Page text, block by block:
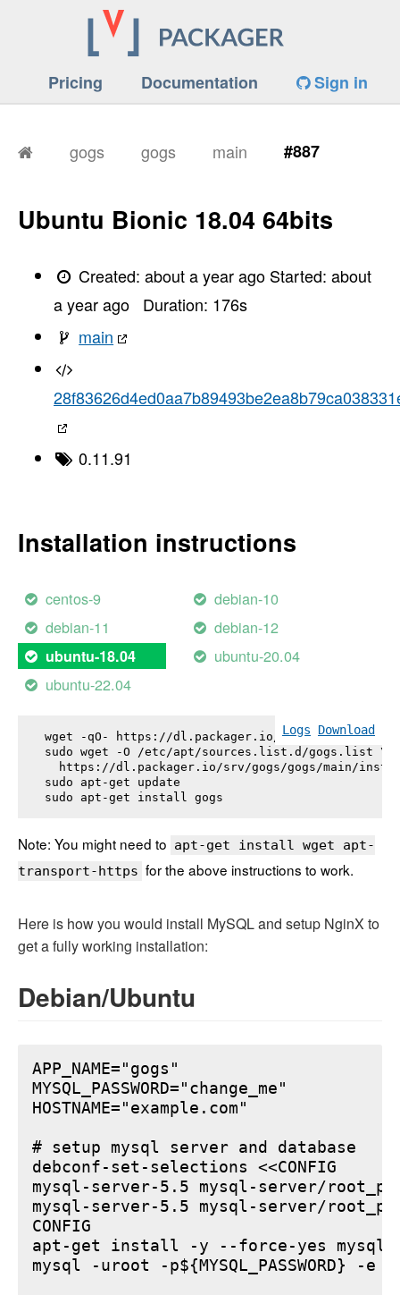
Pricing Documentation Sign in
gogs gogs main #887
Ubuntu Bionic 18.04 64bits
Created:about a year ago Started:about
a year ago
Duration: 176s
main
0.11.91
Installation instructions
centos-9
debian-10
debian-11
debian-12
ubuntu-18.04
ubuntu-20.04
ubuntu-22.04
Logs Download
wget -qO- https://dl.packager.io/srv/gogs/gogs/
sudo wget -O /etc/apt/sources.list.d/gogs.list \
https://dl.packager.io/srv/gogs/gogs/main/
sudo apt-get update
sudo apt-get install gogs
Note: You might need to apt-get install wget apt-
transport-https for the above instructions to work.
Here is how you would install MySQL and setup NginX to
get a fully working installation:
Debian/Ubuntu
APP_NAME="gogs"
MYSQL_PASSWORD="change_me"
HOSTNAME="example.com"
# setup mysql server and database
debconf-set-selections <<CONFIG
mysql-server-5.5 mysql-server/
mysql-server-5.5 mysql-server/
CONFIG
apt-get install -y --force-yes mysql-
mysql -uroot -p${MYSQL_PASSWORD}